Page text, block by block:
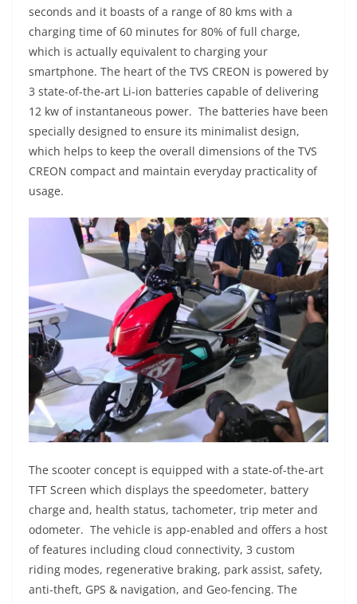
seconds and it boasts of a range of 80 kms with a
charging time of 60 minutes for 80% of full charge,
which is actually equivalent to charging your
smartphone. The heart of the TVS CREON is powered by
3 state-of-the-art Li-ion batteries capable of delivering
12 kw of instantaneous power. The batteries have been
specially designed to ensure its minimalist design,
which helps to keep the overall dimensions of the TVS
CREON compact and maintain everyday practicality of
usage.
The scooter concept is equipped with a state-of-the-art
TFT Screen which displays the speedometer, battery
charge and, health status, tachometer, trip meter and
odometer. The vehicle is app-enabled and offers a host
of features including cloud connectivity, 3 custom
riding modes, regenerative braking, park assist, safety,
anti-theft, GPS & navigation, and Geo-fencing. The